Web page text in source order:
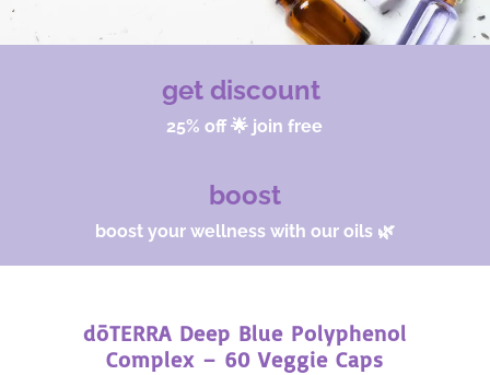
get discount
25% off 🌟 join free
boost
boost your wellness with our oils 🌿
dōTERRA Deep Blue Polyphenol
Complex – 60 Veggie Caps